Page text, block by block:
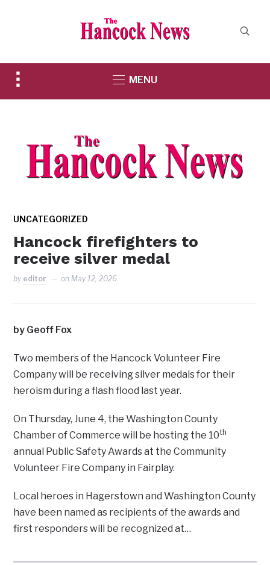
Toggle
sidebar
MENU
UNCATEGORIZED
Hancock firefighters to
receive silver medal
by editor on May 12, 2026
by Geoff Fox
Two members of the Hancock Volunteer Fire
Company will be receiving silver medals for their
heroism during a flash flood last year.
On Thursday, June 4, the Washington County
Chamber of Commerce will be hosting the 10th
annual Public Safety Awards at the Community
Volunteer Fire Company in Fairplay.
Local heroes in Hagerstown and Washington County
have been named as recipients of the awards and
first responders will be recognized at…